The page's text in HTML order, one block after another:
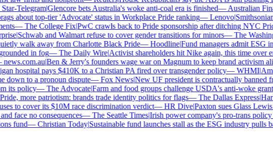
Telegram|Glencore bets Australia's woke anti-coal era is finished—Australian
about top-tier 'Advocate' status in Workplace Pride ranking—Lenovo|
—The College Fix|PwC crawls back to Pride sponsorship after ditching NYC
|Schwab and Walmart refuse to cover gender transitions for minors—The
walk away from Charlotte Black Pride—Hoodline|Fund managers admit ESG
in fog—The Daily Wire|Activist shareholders hit Nike again, this time over
|Ben & Jerry's founders wage war on Magnum to keep brand activism
hospital pays $410K to a Christian PA fired over transgender policy—WHMI|
to a pronoun dispute—Fox News|New UF president is contractually banned
its policy—The Advocate|Farm and food groups challenge USDA's anti-woke grant
more patriotism: brands trade identity politics for flags—The Dallas Express|
to cover its $10M race discrimination verdict—HR Dive|Paxton sues Glass Lewis
face no consequences—The Seattle Times|Irish power company's pro-trans policy
fund—Christian Today|Sustainable fund launches stall as the ESG industry pulls